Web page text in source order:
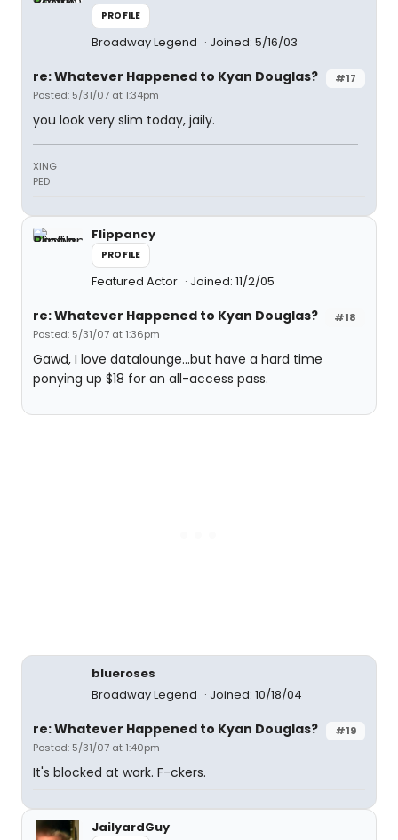
PROFILE
Broadway Legend Joined: 5/16/03
#17
re: Whatever Happened to Kyan Douglas?
Posted: 5/31/07 at 1:34pm
you look very slim today, jaily.
XING
PED
Flippancy
PROFILE
Featured Actor Joined: 11/2/05
#18
re: Whatever Happened to Kyan Douglas?
Posted: 5/31/07 at 1:36pm
Gawd, I love datalounge...but have a hard time
ponying up $18 for an all-access pass.
blueroses
Broadway Legend
Joined: 10/18/04
#19
re: Whatever Happened to Kyan Douglas?
Posted: 5/31/07 at 1:40pm
It's blocked at work. F-ckers.
JailyardGuy